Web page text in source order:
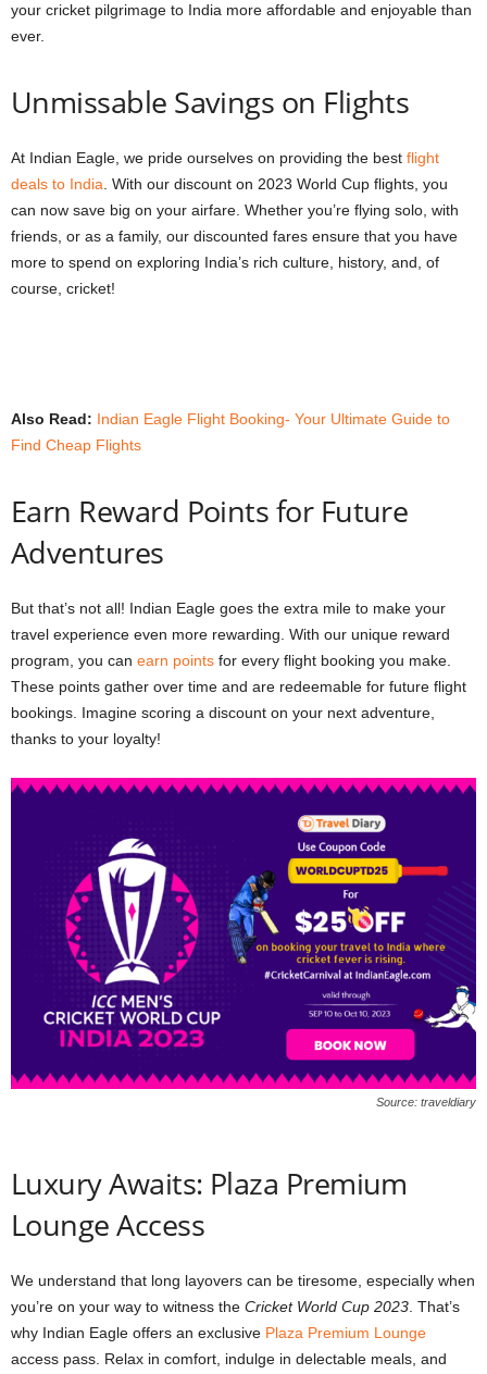
your cricket pilgrimage to India more affordable and enjoyable than
ever.
Unmissable Savings on Flights
At Indian Eagle, we pride ourselves on providing the best flight
deals to India. With our discount on 2023 World Cup flights, you
can now save big on your airfare. Whether you’re flying solo, with
friends, or as a family, our discounted fares ensure that you have
more to spend on exploring India’s rich culture, history, and, of
course, cricket!
Also Read: Indian Eagle Flight Booking- Your Ultimate Guide to
Find Cheap Flights
Earn Reward Points for Future
Adventures
But that’s not all! Indian Eagle goes the extra mile to make your
travel experience even more rewarding. With our unique reward
program, you can earn points for every flight booking you make.
These points gather over time and are redeemable for future flight
bookings. Imagine scoring a discount on your next adventure,
thanks to your loyalty!
Source: traveldiary
Luxury Awaits: Plaza Premium
Lounge Access
We understand that long layovers can be tiresome, especially when
you’re on your way to witness the Cricket World Cup 2023 . That’s
why Indian Eagle offers an exclusive Plaza Premium Lounge
access pass. Relax in comfort, indulge in delectable meals, and